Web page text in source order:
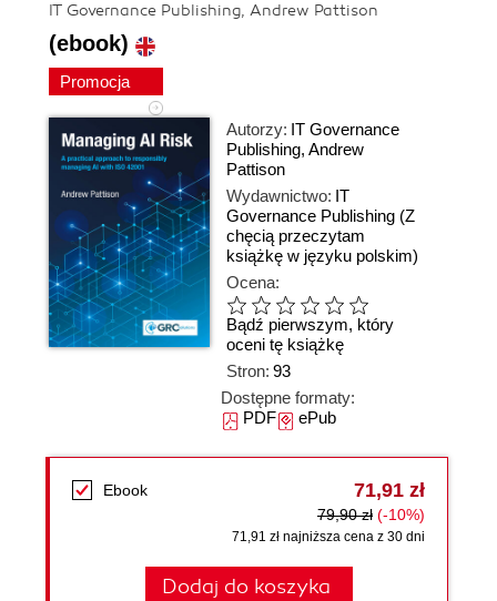
IT Governance Publishing, Andrew Pattison
(ebook)
Promocja
Autorzy: IT Governance
Publishing, Andrew
Pattison
Wydawnictwo: IT
Governance Publishing (Z
chęcią przeczytam
książkę w języku polskim)
Ocena:
Bądź pierwszym, który
oceni tę książkę
Stron: 93
Dostępne formaty:
PDFePub
Ebook 71,91 zł
79,90 zł (-10%)
71,91 zł najniższa cena z 30 dni
Dodaj do koszyka